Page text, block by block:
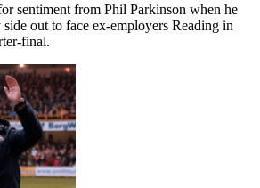
sentiment from Phil Parkinson when he
out to face ex-employers Reading in
final.